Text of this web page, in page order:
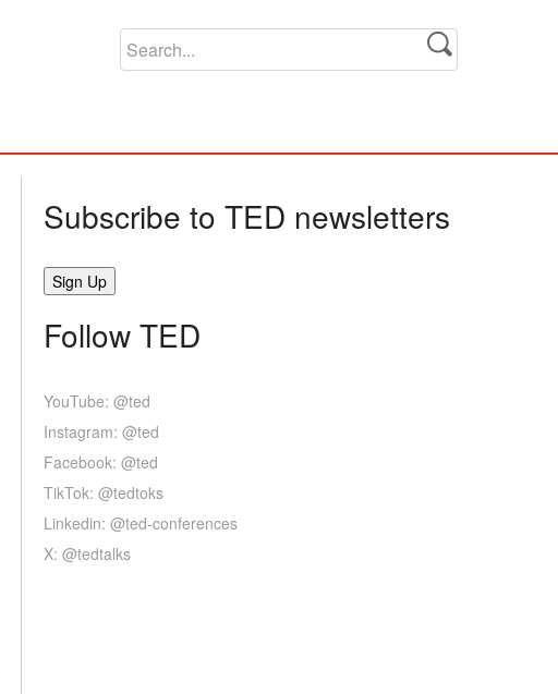
Subscribe to TED newsletters
Follow TED
YouTube: @ted
Instagram: @ted
Facebook: @ted
TikTok: @tedtoks
Linkedin: @ted-conferences
X: @tedtalks